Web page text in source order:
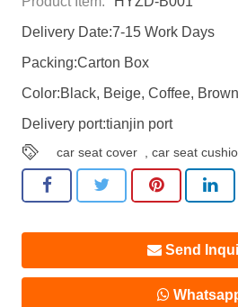
Delivery Date:7-15 Work Days
Packing:Carton Box
Color:Black, Beige, Coffee,
Delivery port:tianjin port
car seat cover ,car seat
Send